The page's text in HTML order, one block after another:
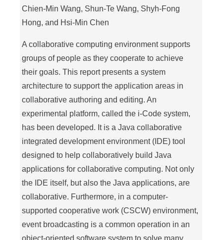
Chien-Min Wang, Shun-Te Wang, Shyh-Fong
Hong, and Hsi-Min Chen
A collaborative computing environment supports
groups of people as they cooperate to achieve
their goals. This report presents a system
architecture to support the application areas in
collaborative authoring and editing. An
experimental platform, called the i-Code system,
has been developed. It is a Java collaborative
integrated development environment (IDE) tool
designed to help collaboratively build Java
applications for collaborative computing. Not only
the IDE itself, but also the Java applications, are
collaborative. Furthermore, in a computer-
supported cooperative work (CSCW) environment,
event broadcasting is a common operation in an
object-oriented software system to solve many